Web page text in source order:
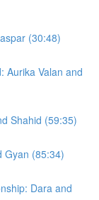
(30:48)
Aurika Valan and
Shahid (59:35)
Gyan (85:34)
Dara and